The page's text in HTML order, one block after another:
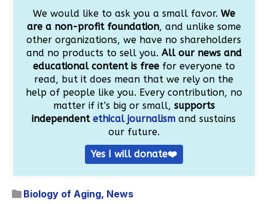
We would like to ask you a small favor. We
are a non-profit foundation, and unlike some
other organizations, we have no shareholders
and no products to sell you. All our news and
educational content is freefor everyone to
read, but it does mean that we rely on the
help of people like you. Every contribution, no
matter if it’s big or small, supports
independentethical journalism and sustains
our future.
Yes I will donate❤️
Biology of Aging, News